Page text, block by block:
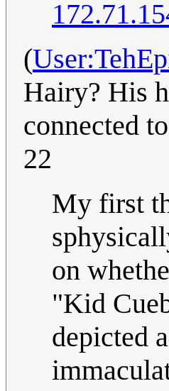
(
Hairy? His
connected
22
My first
on
"Kid
depicted